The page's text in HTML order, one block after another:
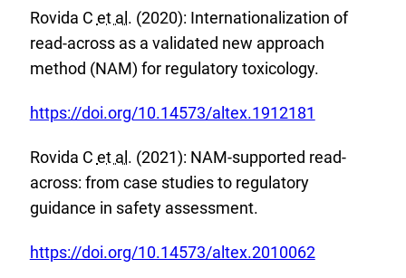
i
n
k
t
e
r
a
l
L
i
k
Rovida C et al. (2020): Internationalization of
read-across as a validated new approach
method (NAM) for regulatory toxicology.
E
t
e
r
a
https://doi.org/10.14573/altex.1912181
Rovida C et al. (2021): NAM-supported read-
across: from case studies to regulatory
guidance in safety assessment.
E
https://doi.org/10.14573/altex.2010062